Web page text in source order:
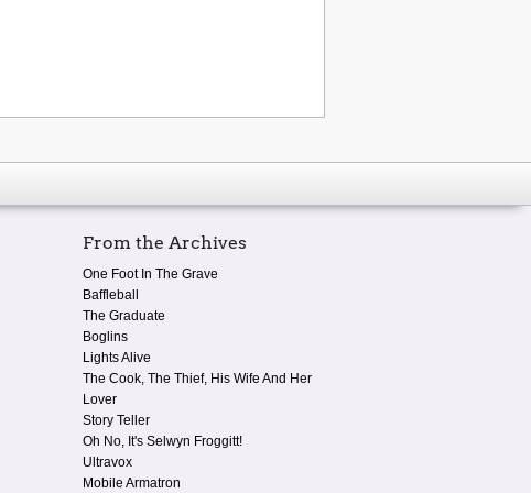
From the Archives
One Foot In The Grave
Baffleball
The Graduate
Boglins
Lights Alive
The Cook, The Thief, His Wife And Her
Lover
Story Teller
Oh No, It's Selwyn Froggitt!
Ultravox
Mobile Armatron